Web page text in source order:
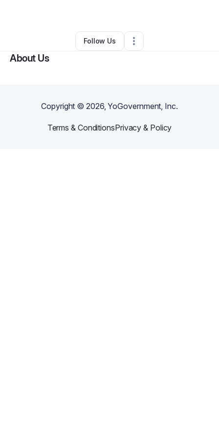
Darvate Bell•Other•,•0 Connections
Follow Us
About Us
Copyright ©2026, YoGovernment, Inc.
Terms & ConditionsPrivacy & Policy